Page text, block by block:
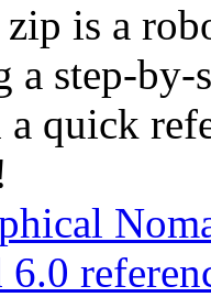
is a
a step-
quick